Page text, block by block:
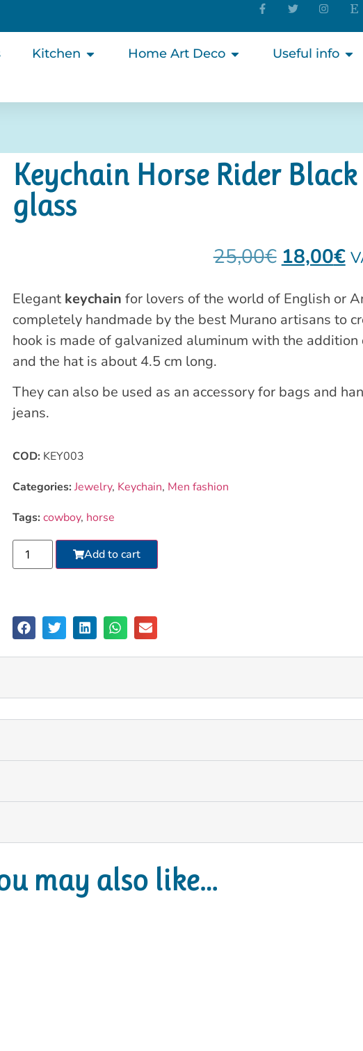
Kitchen Home Art Deco Useful info
Keychain Horse Rider
glass
25,00€ 18,00€
Elegant keychain for lovers of the world of English or
completely handmade by the best Murano artisans to
hook is made of galvanized aluminum with the
and the hat is about 4.5 cm long.
They can also be used as an accessory for bags and
jeans.
COD: KEY003
Categories:Jewelry, Keychain, Men fashion
Tags:cowboy, horse
Add to cart
may also like…